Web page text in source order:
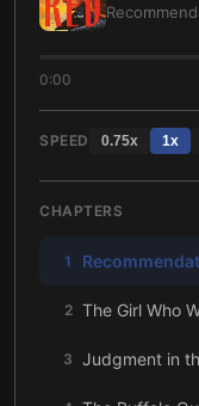
0:00
SPEED 0.75x 1x
CHAPTERS
1
2 The Girl Who
3 Judgment in